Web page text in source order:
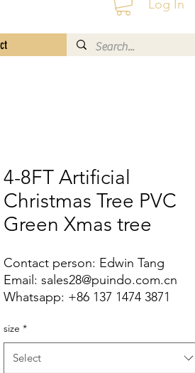
Log In
4-8FT Artificial
Christmas Tree PVC
Green Xmas tree
Contact person: Edwin Tang
Email: sales28@puindo.com.cn
Whatsapp: +86 137 1474 3871
size *
Select